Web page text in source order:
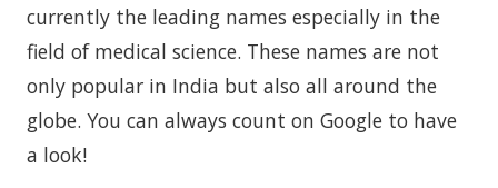
currently the leading names especially in the
field of medical science. These names are not
only popular in India but also all around the
globe. You can always count on Google to have
a look!